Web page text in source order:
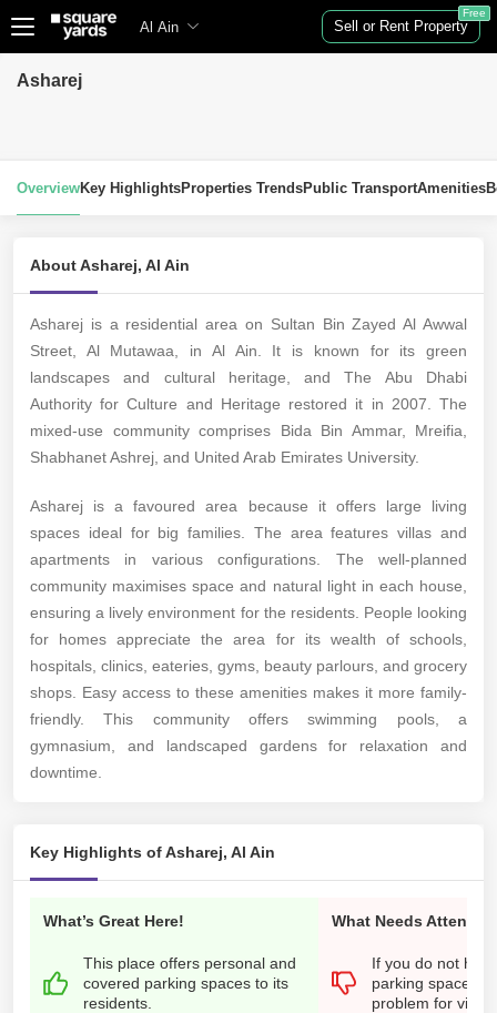
Al Ain Sell or Rent Property
Free
Asharej
OverviewKey HighlightsProperties TrendsPublic TransportAmenities
About Asharej, Al Ain
Asharej is a residential area on Sultan Bin Zayed Al Awwal
Street, Al Mutawaa, in Al Ain. It is known for its green
landscapes and cultural heritage, and The Abu Dhabi
Authority for Culture and Heritage restored it in 2007. The
mixed-use communitycomprises Bida Bin Ammar, Mreifia,
Shabhanet Ashrej, and United Arab Emirates University.
Asharej is a favoured area because it offers large living
spaces ideal for big families. The area features villas and
apartments in various configurations. The well-planned
community maximises space and natural light in each house,
ensuring a lively environment for the residents. People looking
for homes appreciate the area for its wealth of schools,
hospitals, clinics, eateries, gyms, beauty parlours, and grocery
shops.
Easy access to these amenities makes it more family-
friendly. This community offers swimming pools, a
gymnasium, and landscaped gardens for relaxation and
downtime.
Key Highlights of Asharej, Al Ain
What’s Great Here!
This place offers personal and
covered parking spaces to its
residents.
What Needs
If you do not
parking space, it
problem for